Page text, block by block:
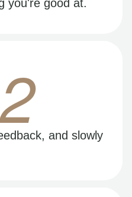
you're good at.
and slowly